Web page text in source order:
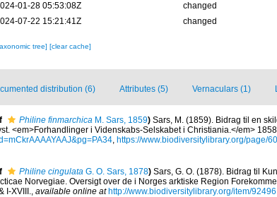
01-28 05:53:08Z
changed
07-22 15:21:41Z
changed
tree] [clear cache]
distribution (6) Attributes (5) Vernaculars (1)
Philine finmarchica M. Sars, 1859) Sars, M. (1859). Bidrag til en
<em>Forhandlinger i Videnskabs-Selskabet i Christiania.</em>
, https://www.biodiversitylibrary.org/page/
Philine cingulata G. O. Sars, 1878) Sars, G. O. (1878). Bidrag til
Norvegiae. Oversigt over de i Norges arktiske Region
I-XVIII.
available online at http://www.biodiversitylibrary.org/item/92496